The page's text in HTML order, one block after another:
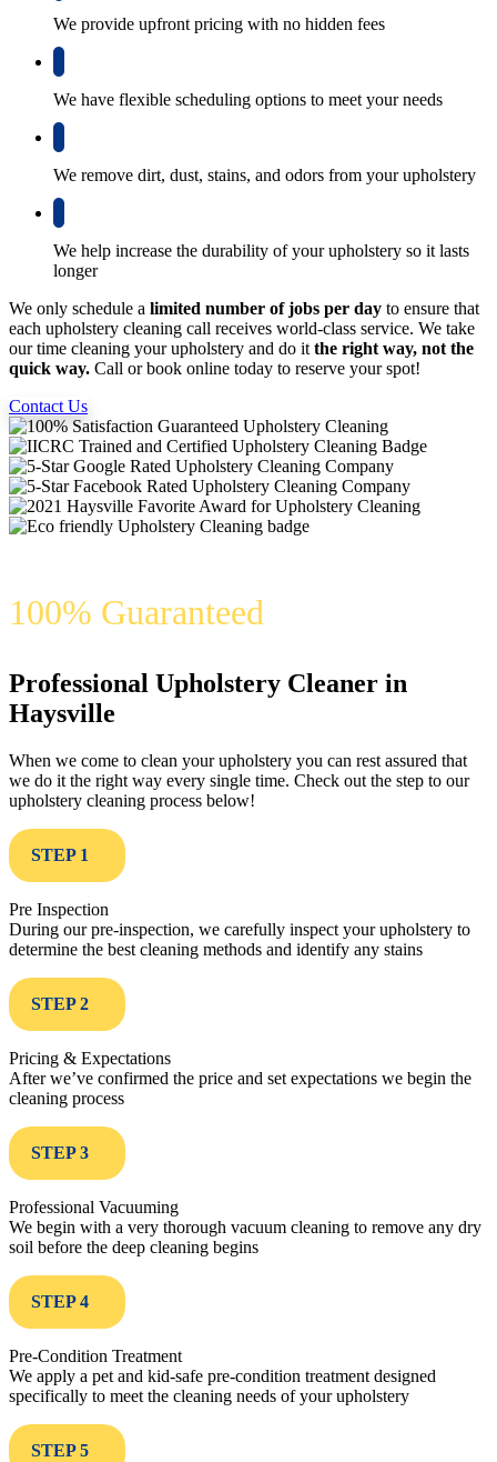
We provide upfront pricing with no hidden fees
We have flexible scheduling options to meet your needs
We remove dirt, dust, stains, and odors from your upholstery
We help increase the durability of your upholstery so it lasts
longer
We only schedule a limited number of jobs per day to ensure that
each upholstery cleaning call receives world-class service. We take
our time cleaning your upholstery and do it the right way, not the
quick way. Call or book online today to reserve your spot!
Contact Us
100% Guaranteed
Professional Upholstery Cleaner in
Haysville
When we come to clean your upholstery you can rest assured that
we do it the right way every single time. Check out the step to our
upholstery cleaning process below!
STEP 1
Pre Inspection
During our pre-inspection, we carefully inspect your upholstery to
determine the best cleaning methods and identify any stains
STEP 2
Pricing & Expectations
After we’ve confirmed the price and set expectations we begin the
cleaning process
STEP 3
Professional Vacuuming
We begin with a very thorough vacuum cleaning to remove any dry
soil before the deep cleaning begins
STEP 4
Pre-Condition Treatment
We apply a pet and kid-safe pre-condition treatment designed
specifically to meet the cleaning needs of your upholstery
STEP 5